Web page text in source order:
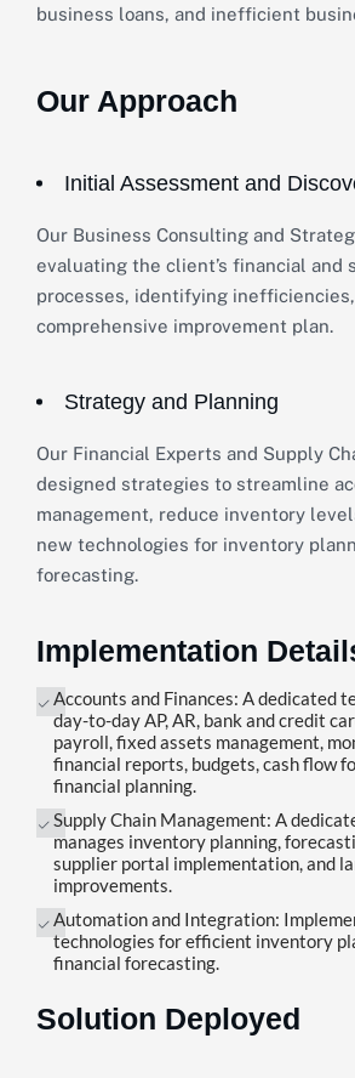
business loans, and inefficient
Our Approach
Initial Assessment and
Our Business Consulting and
evaluating the client’s financial and
processes, identifying
comprehensive improvement plan.
Strategy and Planning
Our Financial Experts and Supply
designed strategies to streamline
management, reduce inventory
new technologies for inventory
forecasting.
Implementation
Accounts and Finances: A dedicated
day-to-day AP, AR, bank and credit
payroll, fixed assets management,
financial reports, budgets, cash flow
financial planning.
Supply Chain Management: A
manages inventory planning,
supplier portal implementation, and
improvements.
Automation and Integration:
technologies for efficient inventory
financial forecasting.
Solution Deployed